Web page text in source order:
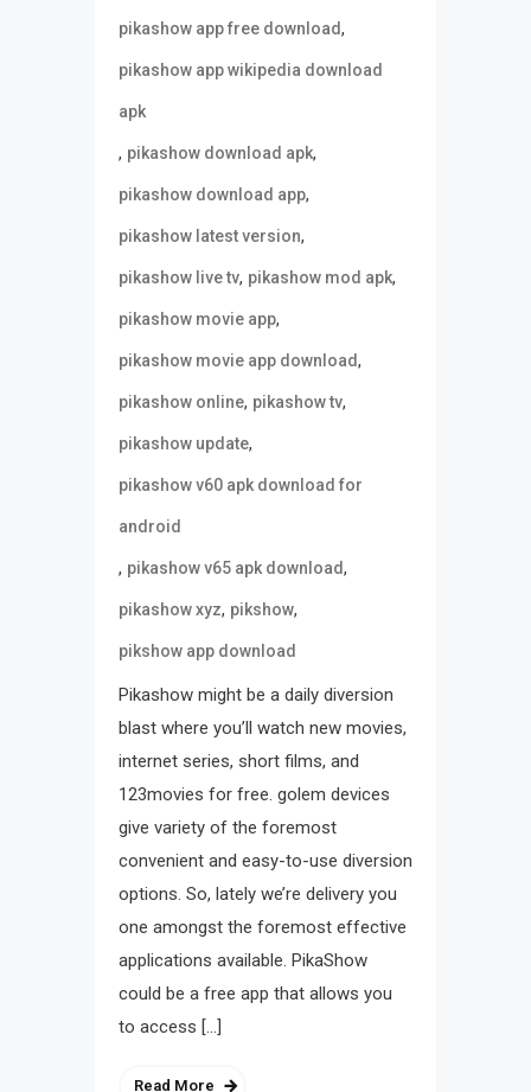
pikashow app free download,
pikashow app wikipedia download
apk
, pikashow download apk,
pikashow download app,
pikashow latest version,
pikashow live tv, pikashow mod apk,
pikashow movie app,
pikashow movie app download,
pikashow online, pikashow tv,
pikashow update,
pikashow v60 apk download for
android
, pikashow v65 apk download,
pikashow xyz, pikshow,
pikshow app download
Pikashow might be a daily diversion
blast where you’ll watch new movies,
internet series, short films, and
123movies for free. golem devices
give variety of the foremost
convenient and easy-to-use diversion
options. So, lately we’re delivery you
one amongst the foremost effective
applications available. PikaShow
could be a free app that allows you
to access […]
Read More